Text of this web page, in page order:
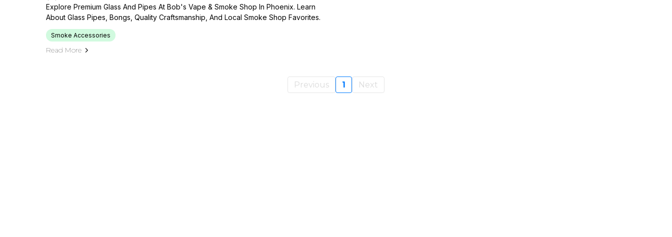
Explore Premium Glass And Pipes At Bob's Vape & Smoke Shop In Phoenix. Learn
About Glass Pipes, Bongs, Quality Craftsmanship, And Local Smoke Shop Favorites.
Smoke Accessories
Read More
Previous 1 Next